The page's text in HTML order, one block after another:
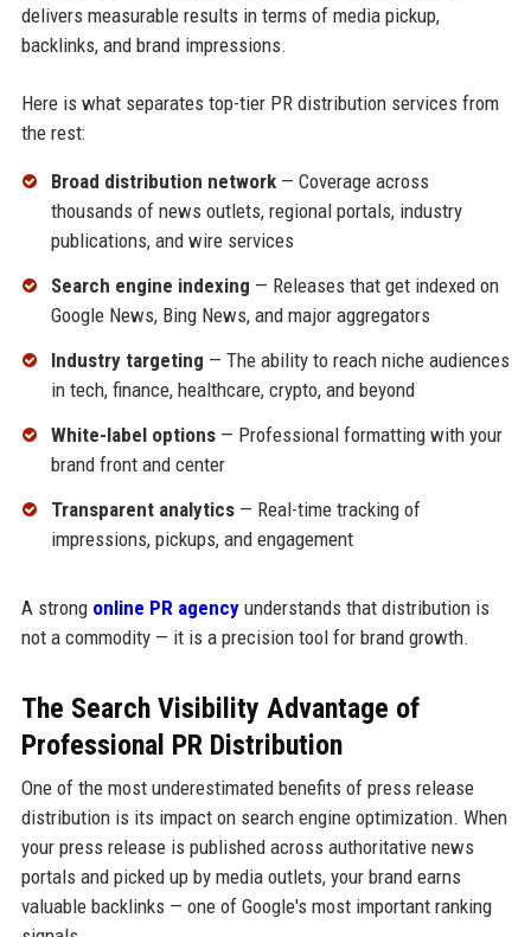
delivers measurable results in terms of media pickup,
backlinks, and brand impressions.
Here is what separates top-tier PR distribution services from
the rest:
Broad distribution network— Coverage across
thousands of news outlets, regional portals, industry
publications, and wire services
Search engine indexing — Releases that get indexed on
Google News, Bing News, and major aggregators
Industry targeting — The ability to reach niche audiences
in tech, finance, healthcare, crypto, and beyond
White-label options— Professional formatting with your
brand front and center
Transparent analytics— Real-time tracking of
impressions, pickups, and engagement
A strong online PR agencyunderstands that distribution is
not a commodity — it is a precision tool for brand growth.
The Search Visibility Advantage of
Professional PR Distribution
One of the most underestimated benefits of press release
distribution is its impact on search engine optimization. When
your press release is published across authoritative news
portals and picked up by media outlets, your brand earns
valuable backlinks — one of Google's most important ranking